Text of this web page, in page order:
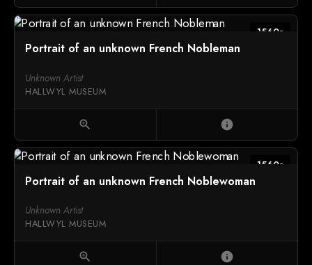
1560s
Portrait of an unknown French Nobleman
Unknown Artist
HALLWYL MUSEUM
zoom_in info
1560s
Portrait of an unknown French Noblewoman
Unknown Artist
HALLWYL MUSEUM
zoom_in info